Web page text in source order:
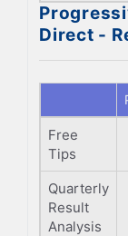
Direct -
Free
Tips
Quarterly
Result
Analysis